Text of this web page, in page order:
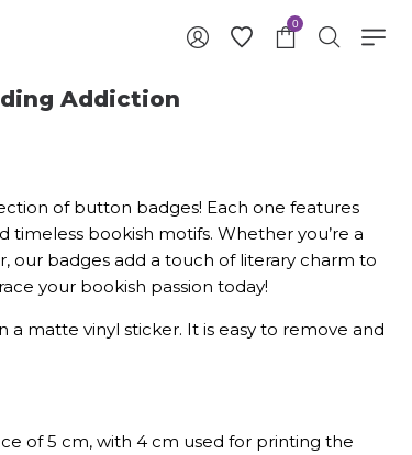
0
Addiction
of button badges! Each one features
timeless bookish motifs. Whether you’re a
our badges add a touch of literary charm to
your bookish passion today!
matte vinyl sticker. It is easy to remove and
of 5 cm, with 4 cm used for printing the